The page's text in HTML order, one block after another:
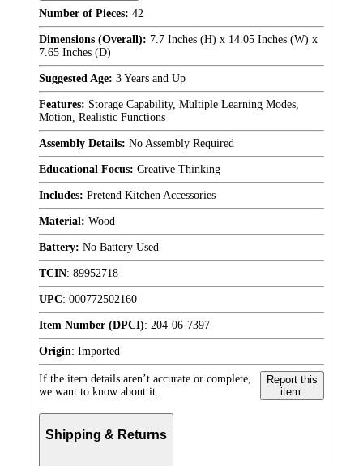
Number of Pieces: 42
Dimensions (Overall): 7.7 Inches (H) x 14.05 Inches (W) x
7.65 Inches (D)
Suggested Age: 3 Years and Up
Features: Storage Capability, Multiple Learning Modes,
Motion, Realistic Functions
Assembly Details: No Assembly Required
Educational Focus: Creative Thinking
Includes: Pretend Kitchen Accessories
Material: Wood
Battery: No Battery Used
TCIN: 89952718
UPC: 000772502160
Item Number (DPCI): 204-06-7397
Origin: Imported
If the item details aren’t accurate or complete,
we want to know about it.
Report this
item.
Shipping & Returns